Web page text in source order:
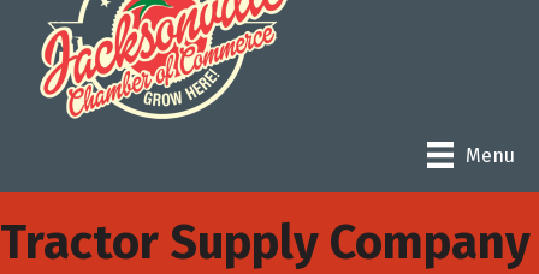
Menu
Tractor Supply Company